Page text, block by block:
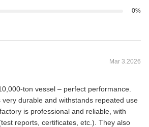
0%
Mar 3.2026
vessel – perfect performance.
durable and withstands repeated use
is professional and reliable, with
reports, certificates, etc.). They also